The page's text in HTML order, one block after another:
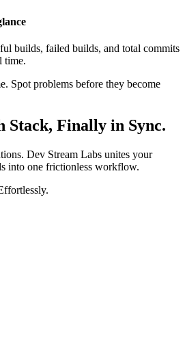
builds, failed builds, and total commits
time.
Spot problems before they become
Stack, Finally in Sync.
Dev Stream Labs unites your
into one frictionless workflow.